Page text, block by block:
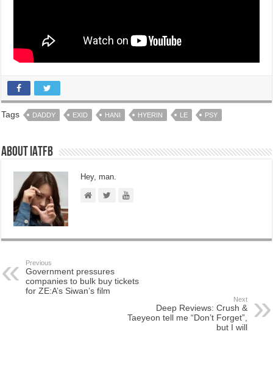
Tags DADDY EXID HANI HYERIN LE PSY
About IATFB
Hey, man.
Previous
Government pressures
companies to bulk buy tickets
for ZE:A’s Siwan’s film
Next
Deep Reviews: Crush &
Taeyeon tell me “Don’t Forget”,
but I will